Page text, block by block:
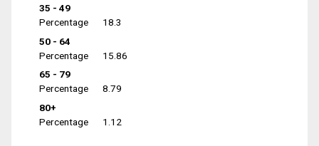
35 - 49
Percentage
18.3
50 - 64
Percentage
15.86
65 - 79
Percentage
8.79
80+
Percentage
1.12